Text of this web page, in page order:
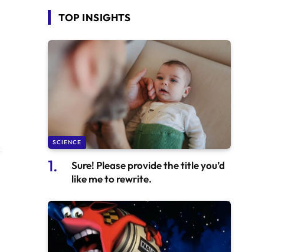
TOP INSIGHTS
SCIENCE
Sure! Please provide the title you’d
like me to rewrite.